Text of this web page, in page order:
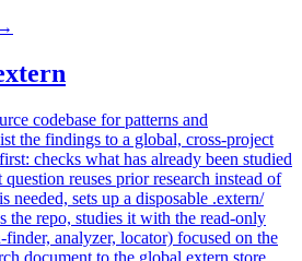
codebase for patterns and
the findings to a global, cross-project
checks what has already been studied
reuses prior research instead of
needed, sets up a disposable .extern/
the repo, studies it with the read-only
finder, analyzer, locator) focused on the
document to the global extern store,